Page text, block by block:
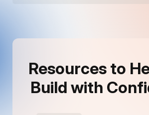
Resources to
Build with